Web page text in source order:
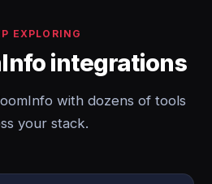
EXPLORING
integrations
with dozens of tools
your stack.